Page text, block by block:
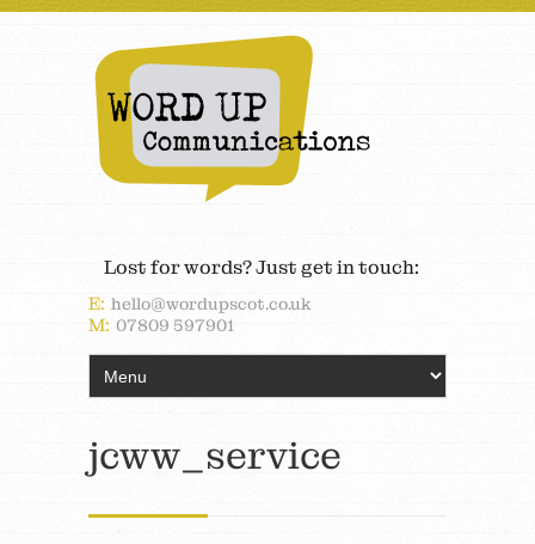
Lost for words? Just get in touch:
E: hello@wordupscot.co.uk
M: 07809 597901
jcww_service